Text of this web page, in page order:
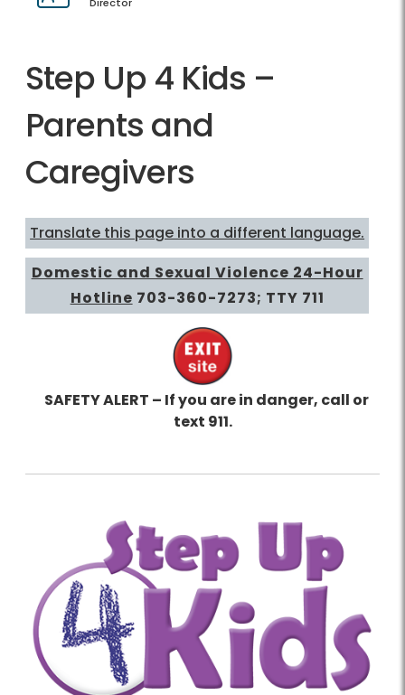
Director
Step Up 4 Kids –
Parents and
Caregivers
Translate this page into a different language.
Domestic and Sexual Violence 24-Hour
Hotline 703-360-7273; TTY 711
SAFETY ALERT – If you are in danger, call or
text 911.